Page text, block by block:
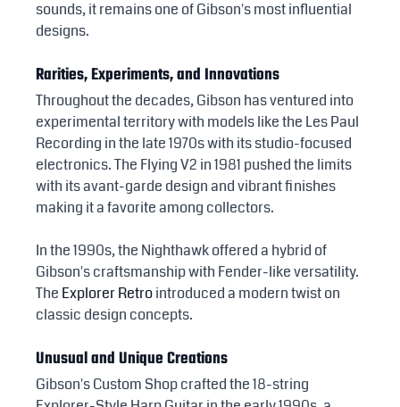
sounds, it remains one of Gibson's most influential
designs.
Rarities, Experiments, and Innovations
Throughout the decades, Gibson has ventured into
experimental territory with models like the Les Paul
Recording in the late 1970s with its studio-focused
electronics. The Flying V2 in 1981 pushed the limits
with its avant-garde design and vibrant finishes
making it a favorite among collectors.
In the 1990s, the Nighthawk offered a hybrid of
Gibson's craftsmanship with Fender-like versatility.
The Explorer Retro introduced a modern twist on
classic design concepts.
Unusual and Unique Creations
Gibson's Custom Shop crafted the 18-string